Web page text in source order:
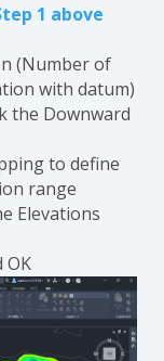
1 above
(Number of
with datum)
the Downward
to define
range
Elevations
OK